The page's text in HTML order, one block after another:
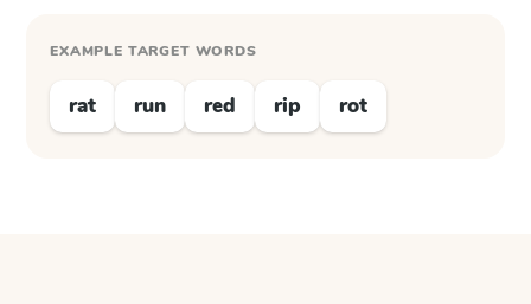
EXAMPLE TARGET WORDS
rat run red rip rot